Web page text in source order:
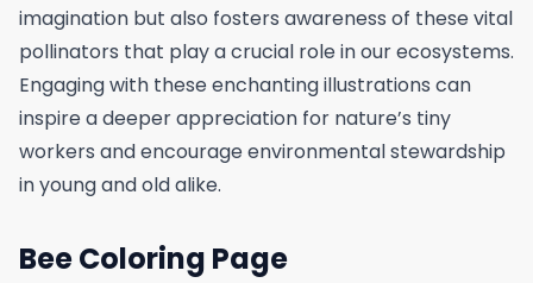
imagination but also fosters awareness of these vital
pollinators that play a crucial role in our ecosystems.
Engaging with these enchanting illustrations can
inspire a deeper appreciation for nature’s tiny
workers and encourage environmental stewardship
in young and old alike.
Bee Coloring Page